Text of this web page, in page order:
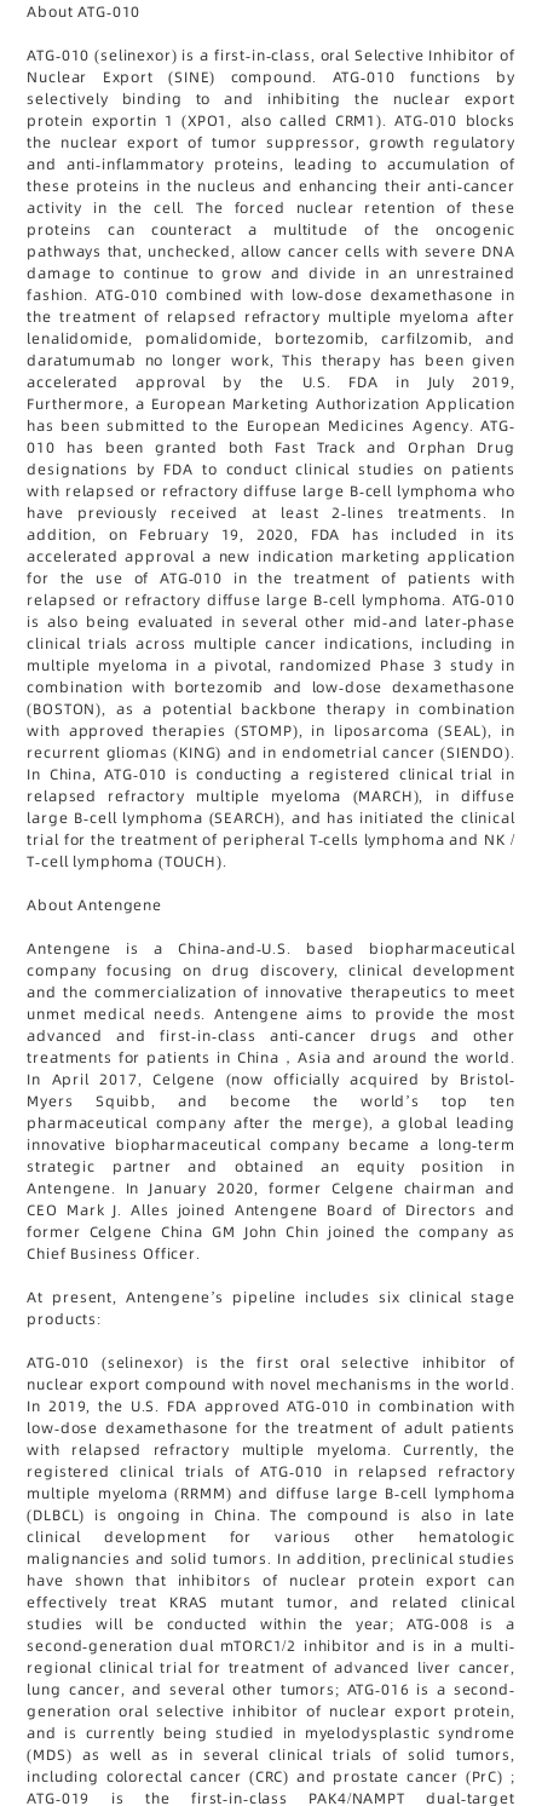
About ATG-010
ATG-010 (selinexor) is a first-in-class, oral Selective Inhibitor of
Nuclear Export (SINE) compound. ATG-010 functions by
selectively binding to and inhibiting the nuclear export
protein exportin 1 (XPO1, also called CRM1). ATG-010 blocks
the nuclear export of tumor suppressor, growth regulatory
and anti-inflammatory proteins, leading to accumulation of
these proteins in the nucleus and enhancing their anti-cancer
activity in the cell. The forced nuclear retention of these
proteins can counteract a multitude of the oncogenic
pathways that, unchecked, allow cancer cells with severe DNA
damage to continue to grow and divide in an unrestrained
fashion. ATG-010 combined with low-dose dexamethasone in
the treatment of relapsed refractory multiple myeloma after
lenalidomide, pomalidomide, bortezomib, carfilzomib, and
daratumumab no longer work, This therapy has been given
accelerated approval by the U.S. FDA in July 2019,
Furthermore, a European Marketing Authorization Application
has been submitted to the European Medicines Agency. ATG-
010 has been granted both Fast Track and Orphan Drug
designations by FDA to conduct clinical studies on patients
with relapsed or refractory diffuse large B-cell lymphoma who
have previously received at least 2-lines treatments. In
addition, on February 19, 2020, FDA has included in its
accelerated approval a new indication marketing application
for the use of ATG-010 in the treatment of patients with
relapsed or refractory diffuse large B-cell lymphoma. ATG-010
is also being evaluated in several other mid-and later-phase
clinical trials across multiple cancer indications, including in
multiple myeloma in a pivotal, randomized Phase 3 study in
combination with bortezomib and low-dose dexamethasone
(BOSTON), as a potential backbone therapy in combination
with approved therapies (STOMP), in liposarcoma (SEAL), in
recurrent gliomas (KING) and in endometrial cancer (SIENDO).
In China, ATG-010 is conducting a registered clinical trial in
relapsed refractory multiple myeloma (MARCH), in diffuse
large B-cell lymphoma (SEARCH), and has initiated the clinical
trial for the treatment of peripheral T-cells lymphoma and NK /
T-cell lymphoma (TOUCH).
About Antengene
Antengene is a China-and-U.S. based biopharmaceutical
company focusing on drug discovery, clinical development
and the commercialization of innovative therapeutics to meet
unmet medical needs. Antengene aims to provide the most
advanced and first-in-class anti-cancer drugs and other
treatments for patients in China，Asia and around the world.
In April 2017, Celgene (now officially acquired by Bristol-
Myers Squibb, and become the world’s top ten
pharmaceutical company after the merge), a global leading
innovative biopharmaceutical company became a long-term
strategic partner and obtained an equity position in
Antengene. In January 2020, former Celgene chairman and
CEO Mark J. Alles joined Antengene Board of Directors and
former Celgene China GM John Chin joined the company as
Chief Business Officer.
At present, Antengene’s pipeline includes six clinical stage
products:
ATG-010 (selinexor) is the first oral selective inhibitor of
nuclear export compound with novel mechanisms in the world.
In 2019, the U.S. FDA approved ATG-010 in combination with
low-dose dexamethasone for the treatment of adult patients
with relapsed refractory multiple myeloma. Currently, the
registered clinical trials of ATG-010 in relapsed refractory
multiple myeloma (RRMM) and diffuse large B-cell lymphoma
(DLBCL) is ongoing in China. The compound is also in late
clinical development for various other hematologic
malignancies and solid tumors. In addition, preclinical studies
have shown that inhibitors of nuclear protein export can
effectively treat KRAS mutant tumor, and related clinical
studies will be conducted within the year; ATG-008 is a
second-generation dual mTORC1/2 inhibitor and is in a multi-
regional clinical trial for treatment of advanced liver cancer,
lung cancer, and several other tumors; ATG-016 is a second-
generation oral selective inhibitor of nuclear export protein,
and is currently being studied in myelodysplastic syndrome
(MDS) as well as in several clinical trials of solid tumors,
including colorectal cancer (CRC) and prostate cancer (PrC) ;
ATG-019 is the first-in-class PAK4/NAMPT dual-target